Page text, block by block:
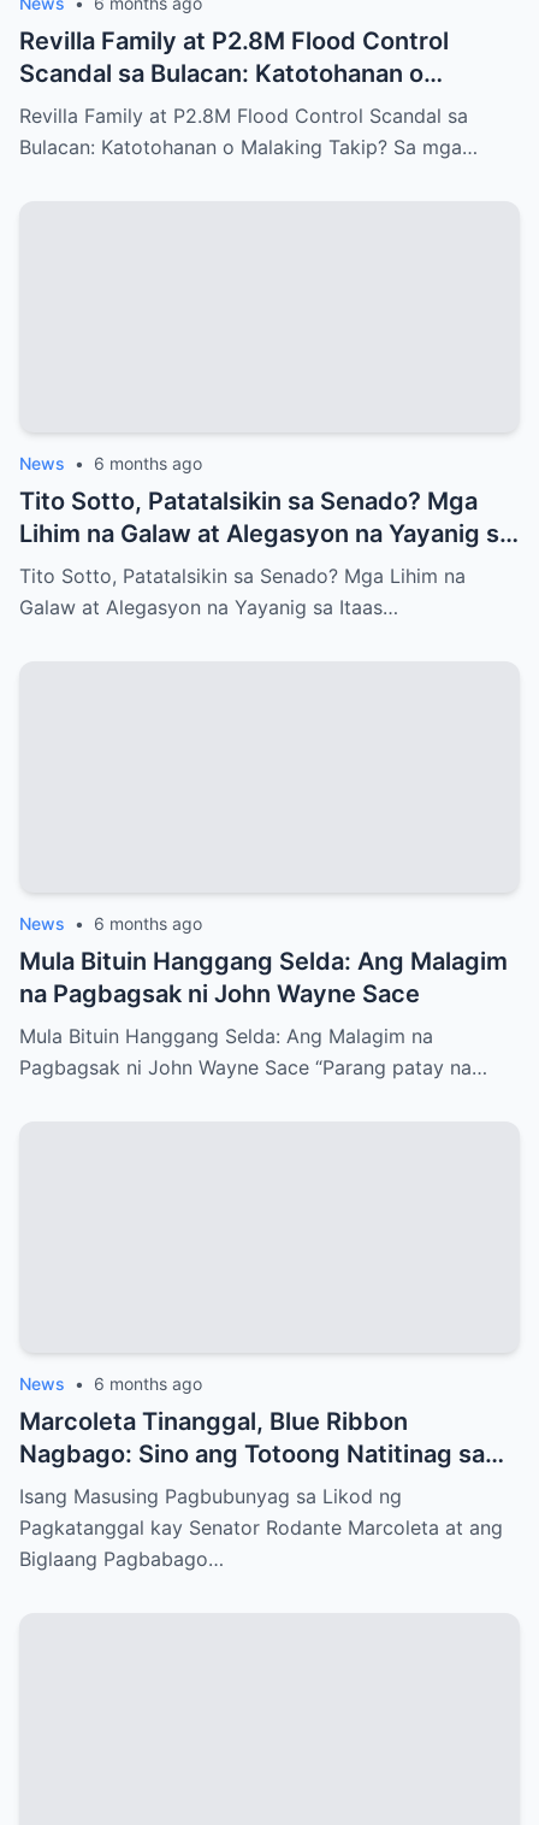
Revilla Family at P2.8M Flood Control
Scandal sa Bulacan: Katotohanan o
Malaking Takip?
Revilla Family at P2.8M Flood Control Scandal sa
Bulacan: Katotohanan o Malaking Takip? Sa mga…
News • 6 months ago
Tito Sotto, Patatalsikin sa Senado? Mga
Lihim na Galaw at Alegasyon na Yayanig sa
Itaas na Kapulungan
Tito Sotto, Patatalsikin sa Senado? Mga Lihim na
Galaw at Alegasyon na Yayanig sa Itaas…
News • 6 months ago
Mula Bituin Hanggang Selda: Ang Malagim
na Pagbagsak ni John Wayne Sace
Mula Bituin Hanggang Selda: Ang Malagim na
Pagbagsak ni John Wayne Sace “Parang patay na…
News • 6 months ago
Marcoleta Tinanggal, Blue Ribbon
Nagbago: Sino ang Totoong Natitinag sa
Senado?
Isang Masusing Pagbubunyag sa Likod ng
Pagkatanggal kay Senator Rodante Marcoleta at ang
Biglaang Pagbabago…